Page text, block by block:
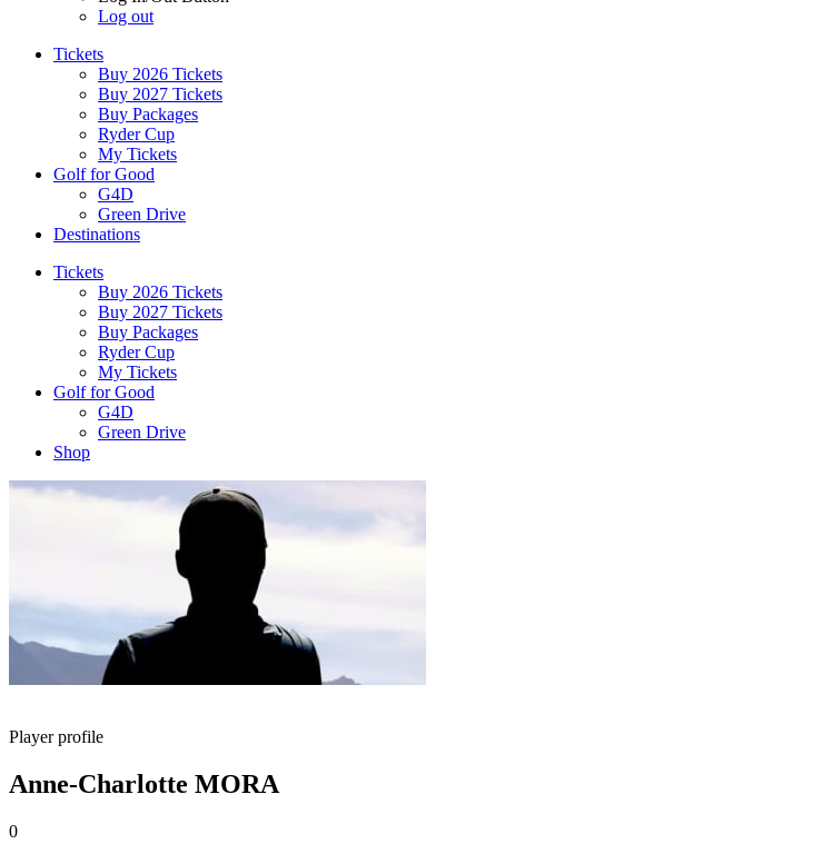
Log out
Tickets
Buy 2026 Tickets
Buy 2027 Tickets
Buy Packages
Ryder Cup
My Tickets
Golf for Good
G4D
Green Drive
Destinations
Tickets
Buy 2026 Tickets
Buy 2027 Tickets
Buy Packages
Ryder Cup
My Tickets
Golf for Good
G4D
Green Drive
Shop
Player profile
Anne-Charlotte MORA
0